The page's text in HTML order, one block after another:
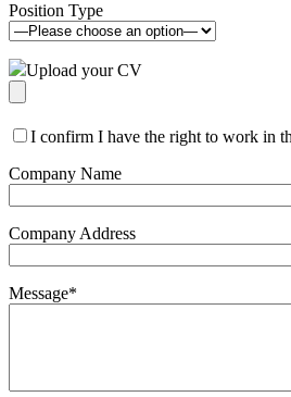
Position Type
Upload your CV
I confirm I have the right to work in
Company Name
Company Address
Message*